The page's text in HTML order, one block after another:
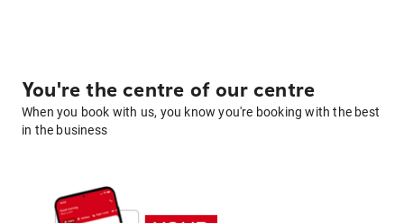
You're the centre of our centre
When you book with us, you know you're booking with the best
in the business